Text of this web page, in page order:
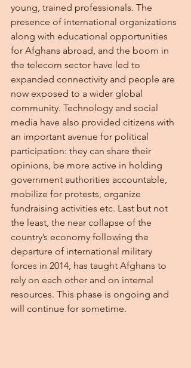
young, trained professionals. The
presence of international organizations
along with educational opportunities
for Afghans abroad, and the boom in
the telecom sector have led to
expanded connectivity and people are
now exposed to a wider global
community. Technology and social
media have also provided citizens with
an important avenue for political
participation: they can share their
opinions, be more active in holding
government authorities accountable,
mobilize for protests, organize
fundraising activities etc. Last but not
the least, the near collapse of the
country’s economy following the
departure of international military
forces in 2014, has taught Afghans to
rely on each other and on internal
resources. This phase is ongoing and
will continue for sometime.